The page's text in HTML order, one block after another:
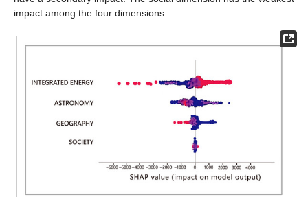
impact among the four dimensions.